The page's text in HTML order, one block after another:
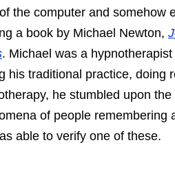
the computer and somehow
a book by Michael Newton,
. Michael was a hypnotherapist
his traditional practice, doing
he stumbled upon the
of people remembering
able to verify one of these.